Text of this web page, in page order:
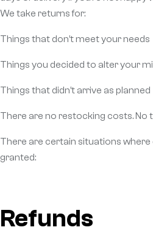
We take returns for:
Things that don’t meet your needs
Things you decided to alter your
Things that didn’t arrive as planned
There are no restocking costs. No
There are certain situations where
granted:
Refunds